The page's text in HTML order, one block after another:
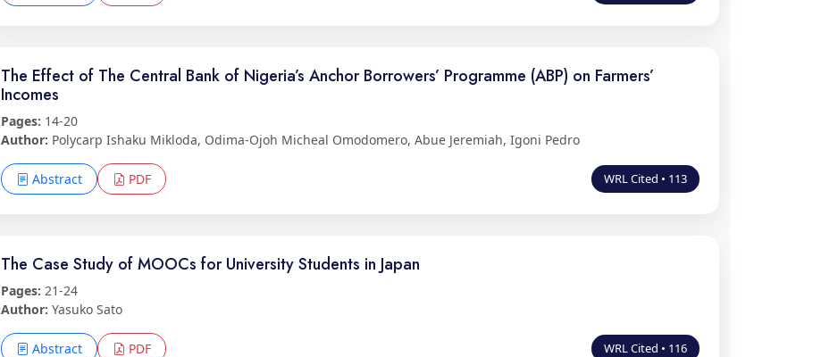
The Effect of The Central Bank of Nigeria’s Anchor Borrowers’ Programme (ABP) on Farmers’
Incomes
Pages: 14-20
Author: Polycarp Ishaku Mikloda, Odima-Ojoh Micheal Omodomero, Abue Jeremiah, Igoni Pedro
Abstract PDF WRL Cited • 113
The Case Study of MOOCs for University Students in Japan
Pages: 21-24
Author: Yasuko Sato
Abstract PDF WRL Cited • 116